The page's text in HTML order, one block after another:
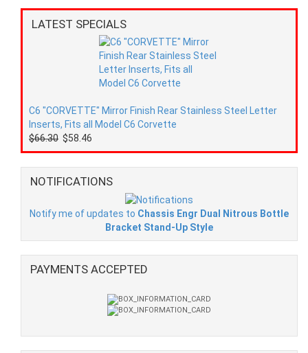
LATEST SPECIALS
C6 "CORVETTE" Mirror Finish Rear Stainless Steel Letter
Inserts, Fits all Model C6 Corvette
$66.30 $58.46
NOTIFICATIONS
Notify me of updates to Chassis Engr Dual Nitrous Bottle
Bracket Stand-Up Style
PAYMENTS ACCEPTED